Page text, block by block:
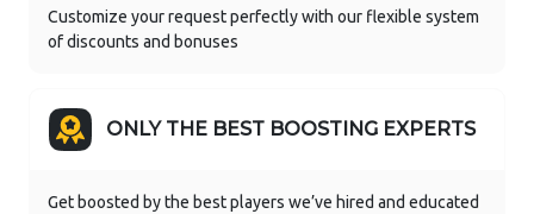
Customize your request perfectly with our flexible system
of discounts and bonuses
ONLY THE BEST BOOSTING EXPERTS
Get boosted by the best players we’ve hired and educated